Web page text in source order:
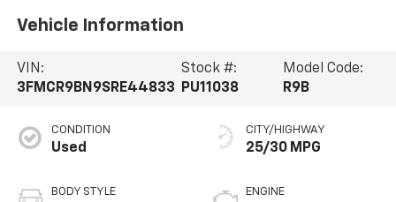
Vehicle Information
VIN:
3FMCR9BN9SRE44833
Stock #:
PU11038
Model Code:
R9B
CONDITION
Used
BODY STYLE
CITY/HIGHWAY
25/30 MPG
ENGINE